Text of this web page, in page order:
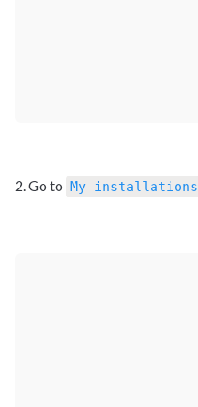
2. Go to My installations